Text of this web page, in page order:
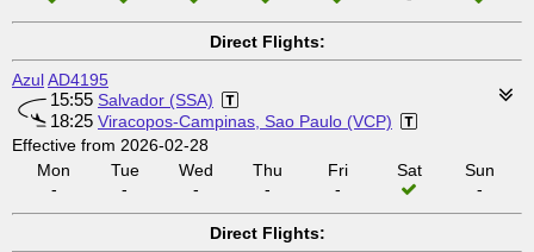
Direct Flights:
AzulAD4195
15:55 Salvador (SSA)
18:25 Viracopos-Campinas, Sao Paulo (VCP)
Effective from 2026-02-28
Mon
-
Tue
-
Wed
-
Thu
-
Fri
-
Sat
Sun
-
Direct Flights: